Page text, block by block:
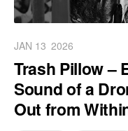
JAN 13 2026
Trash Pillow –
Sound of a
Out from